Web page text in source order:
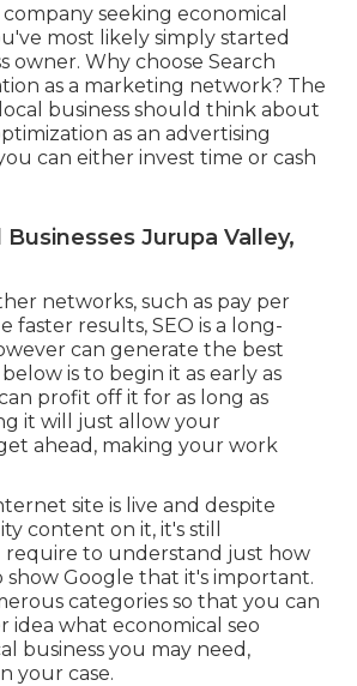
seeking economical
most likely simply started
owner. Why choose Search
as a marketing network? The
business should think about
as an advertising
can either invest time or cash
Businesses Jurupa Valley,
networks, such as pay per
faster results, SEO is a long-
can generate the best
is to begin it as early as
profit off it for as long as
it will just allow your
ahead, making your work
site is live and despite
content on it, it's still
require to understand just how
show Google that it's important.
categories so that you can
idea what economical seo
business you may need,
your case.